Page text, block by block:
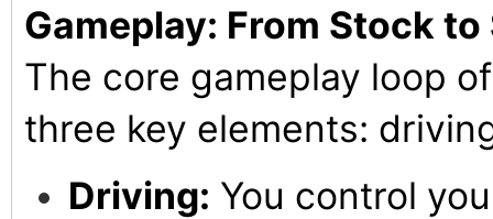
Gameplay: From Stock
The core gameplay loop
three key elements:
Driving: You control